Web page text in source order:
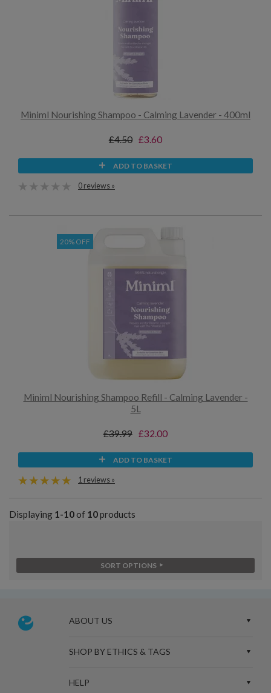
Miniml Nourishing Shampoo - Calming Lavender - 400ml
£4.50 £3.60
ADD TO BASKET
0 reviews »
20% OFF
Miniml Nourishing Shampoo Refill - Calming Lavender -
5L
£39.99 £32.00
ADD TO BASKET
1 reviews »
Displaying 1-10of 10products
SORT OPTIONS
ABOUT US
SHOP BY ETHICS & TAGS
HELP